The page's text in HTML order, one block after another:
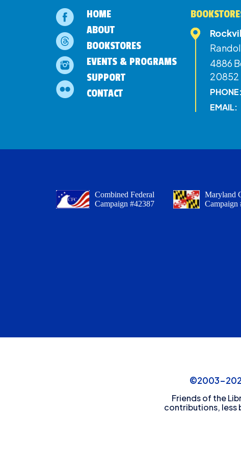
HOME
ABOUT
BOOKSTORES
EVENTS & PROGRAMS
SUPPORT
CONTACT
4886
20852
PHONE:
EMAIL:
Combined Federal
Campaign #42387
Maryland
Campaign
©2003-
Friends of the
contributions, less